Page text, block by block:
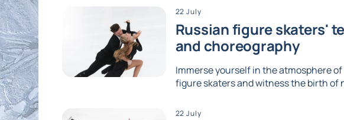
22 July
Russian figure skaters'
and choreography
Immerse yourself in the atmosphere
figure skaters and witness the birth of
22 July